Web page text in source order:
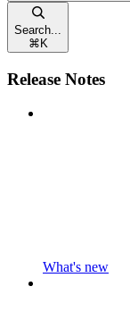
Search...
⌘ K
Release Notes
What's new